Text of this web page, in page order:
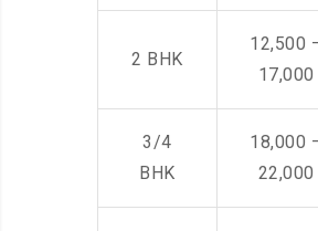
2 BHK
12,500
17,000
3/4
BHK
18,000
22,000